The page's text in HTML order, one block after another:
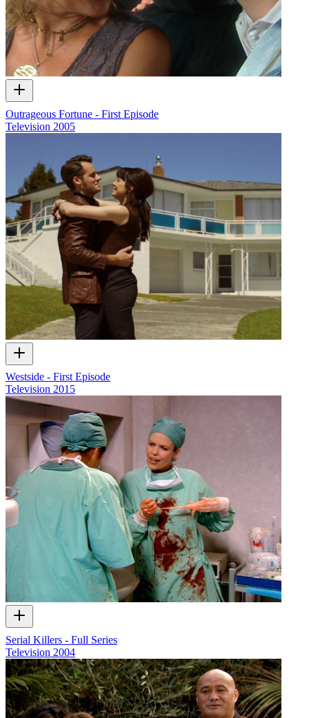
Outrageous Fortune - First Episode
Television 2005
Westside - First Episode
Television 2015
Serial Killers - Full Series
Television 2004